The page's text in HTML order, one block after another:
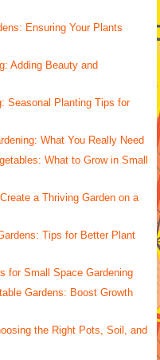
Ensuring Your Plants
Adding Beauty and
Seasonal Planting Tips for
What You Really Need
What to Grow in Small
a Thriving Garden on a
Tips for Better Plant
for Small Space Gardening
Gardens: Boost Growth
the Right Pots, Soil, and